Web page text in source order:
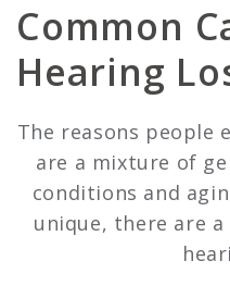
Common
Hearing
The reasons people
are a mixture of
conditions and
unique, there are